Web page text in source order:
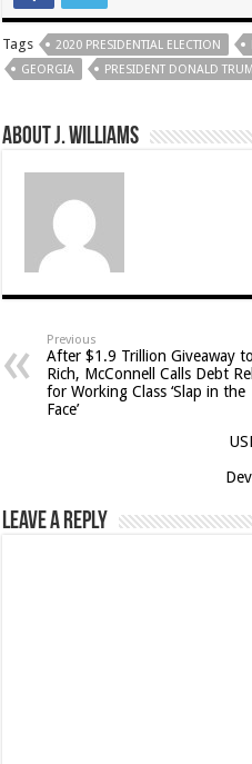
Tags 2020 PRESIDENTIAL ELECTION
GEORGIA
PRESIDENT DONALD
About J. Williams
Previous
After $1.9 Trillion Giveaway to
Rich, McConnell Calls Debt
for Working Class ‘Slap in the
Face’
Leave a Reply